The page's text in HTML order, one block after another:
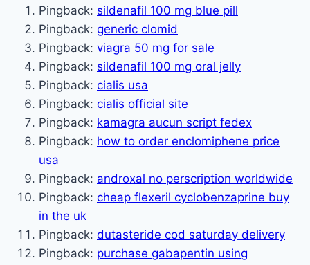
MY
Pingback: sildenafil 100 mg blue pill
Pingback: generic clomid
Pingback: viagra 50 mg for sale
Pingback: sildenafil 100 mg oral jelly
Pingback: cialis usa
Pingback: cialis official site
Pingback: kamagra aucun script fedex
Pingback: how to order enclomiphene price
usa
Pingback: androxal no perscription worldwide
Pingback: cheap flexeril cyclobenzaprine buy
in the uk
Pingback: dutasteride cod saturday delivery
Pingback: purchase gabapentin using